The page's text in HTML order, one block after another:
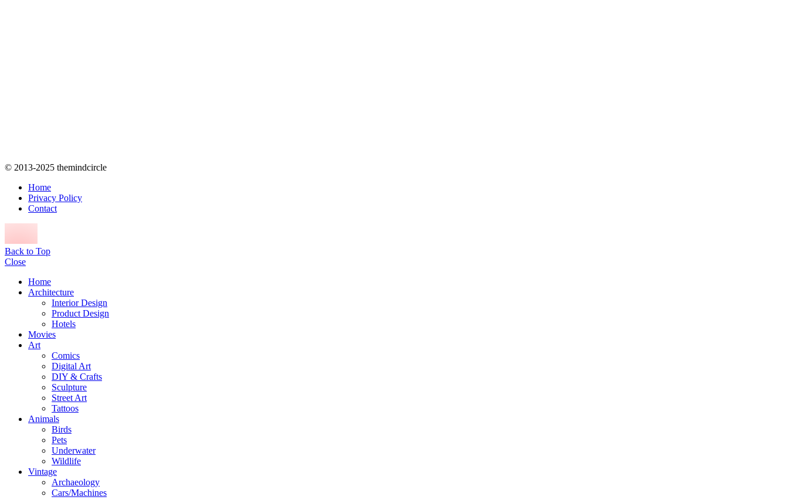
© 2013-2025 themindcircle
Home
Privacy Policy
Contact
Back to Top
Close
Home
Architecture
Interior Design
Product Design
Hotels
Movies
Art
Comics
Digital Art
DIY & Crafts
Sculpture
Street Art
Tattoos
Animals
Birds
Pets
Underwater
Wildlife
Vintage
Archaeology
Cars/Machines